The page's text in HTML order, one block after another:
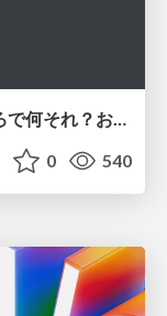
PHP に部分適用が来るぞ！……ところで何それ？おいしいの？ #phpcon / phpcon-2026
0 540